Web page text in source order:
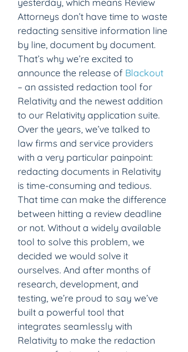
yesterday, which means Review
Attorneys don’t have time to waste
redacting sensitive information line
by line, document by document.
That’s why we’re excited to
announce the release of Blackout
– an assisted redaction tool for
Relativity and the newest addition
to our Relativity application suite.
Over the years, we’ve talked to
law firms and service providers
with a very particular painpoint:
redacting documents in Relativity
is time-consuming and tedious.
That time can make the difference
between hitting a review deadline
or not. Without a widely available
tool to solve this problem, we
decided we would solve it
ourselves. And after months of
research, development, and
testing, we’re proud to say we’ve
built a powerful tool that
integrates seamlessly with
Relativity to make the redaction